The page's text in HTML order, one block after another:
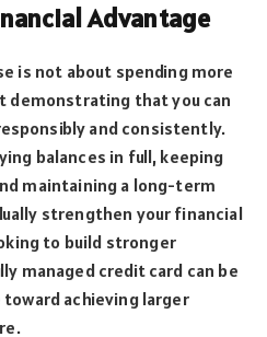
Advantage
is not about spending more
demonstrating that you can
and consistently.
balances in full, keeping
maintaining a long-term
strengthen your financial
to build stronger
managed credit card can be
achieving larger